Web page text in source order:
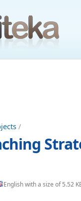
/
English with a size of 5.52